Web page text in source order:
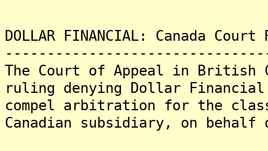
DOLLAR FINANCIAL: Canada
The Court of Appeal in British
ruling denying Dollar
compel arbitration for the
Canadian subsidiary, on behalf